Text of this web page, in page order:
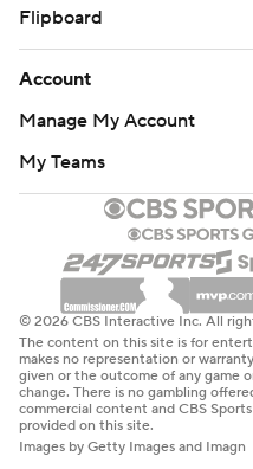
Flipboard
Account
Manage My Account
My Teams
© 2026 CBS Interactive Inc. All
The content on this site is for
makes no representation or
given or the outcome of any game
change. There is no gambling
commercial content and CBS
provided on this site.
Images by Getty Images and Imagn